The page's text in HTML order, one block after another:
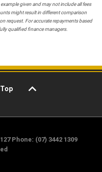
given and may not include all fees
might result in different comparison
request. For accurate repayments based
qualified finance managers.
Phone: (07) 3442 1309